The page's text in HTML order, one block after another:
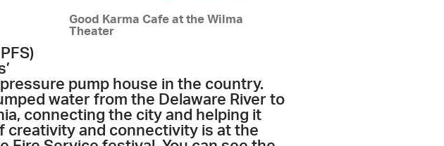
Good Karma Cafe at the Wilma
Theater
pump house in the country.
water from the Delaware River to
connecting the city and helping it
creativity and connectivity is at the